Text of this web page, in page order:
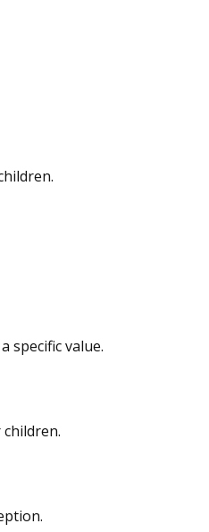
specific value.